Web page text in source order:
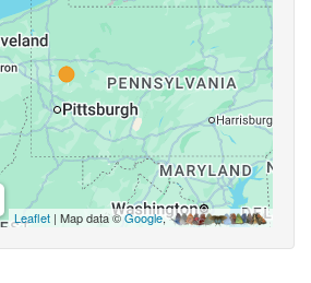
Leaflet | Map data ©Google,